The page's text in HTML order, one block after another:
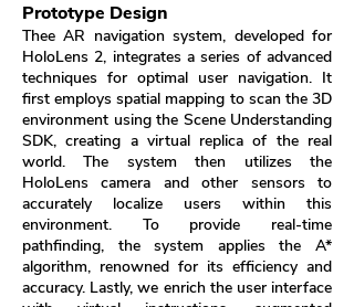
Prototype Design
Thee AR navigation system, developed for
HoloLens 2, integrates a series of advanced
techniques for optimal user navigation. It
first employs spatial mapping to scan the 3D
environment using the Scene Understanding
SDK, creating a virtual replica of the real
world. The system then utilizes the
HoloLens camera and other sensors to
accurately localize users within this
environment. To provide real-time
pathfinding, the system applies the A*
algorithm, renowned for its efficiency and
accuracy. Lastly, we enrich the user interface